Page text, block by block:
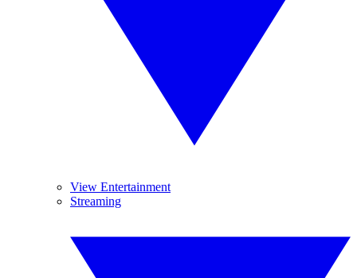
View Entertainment
Streaming